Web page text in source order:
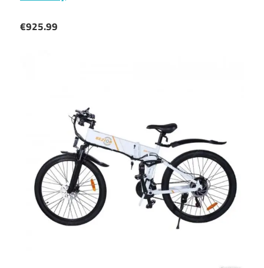
€925.99